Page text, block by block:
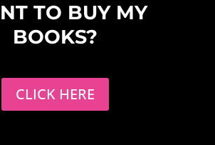
TO BUY MY
BOOKS?
CLICK HERE